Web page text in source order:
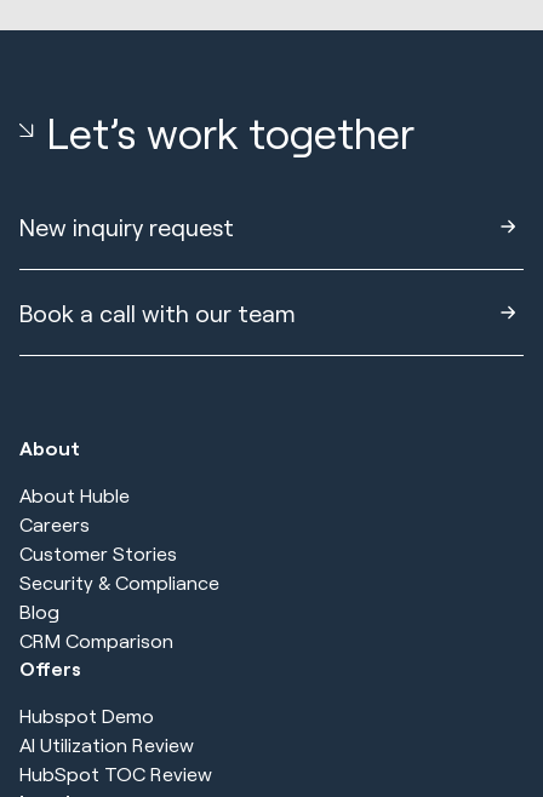
Let’s work together
New inquiry request
Book a call with our team
About
About Huble
Careers
Customer Stories
Security & Compliance
Blog
CRM Comparison
Offers
Hubspot Demo
AI Utilization Review
HubSpot TOC Review